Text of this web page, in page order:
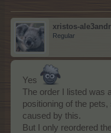
xristos-
Regular
Yes
The order I listed was
positioning of the
caused by this.
But I only reordered